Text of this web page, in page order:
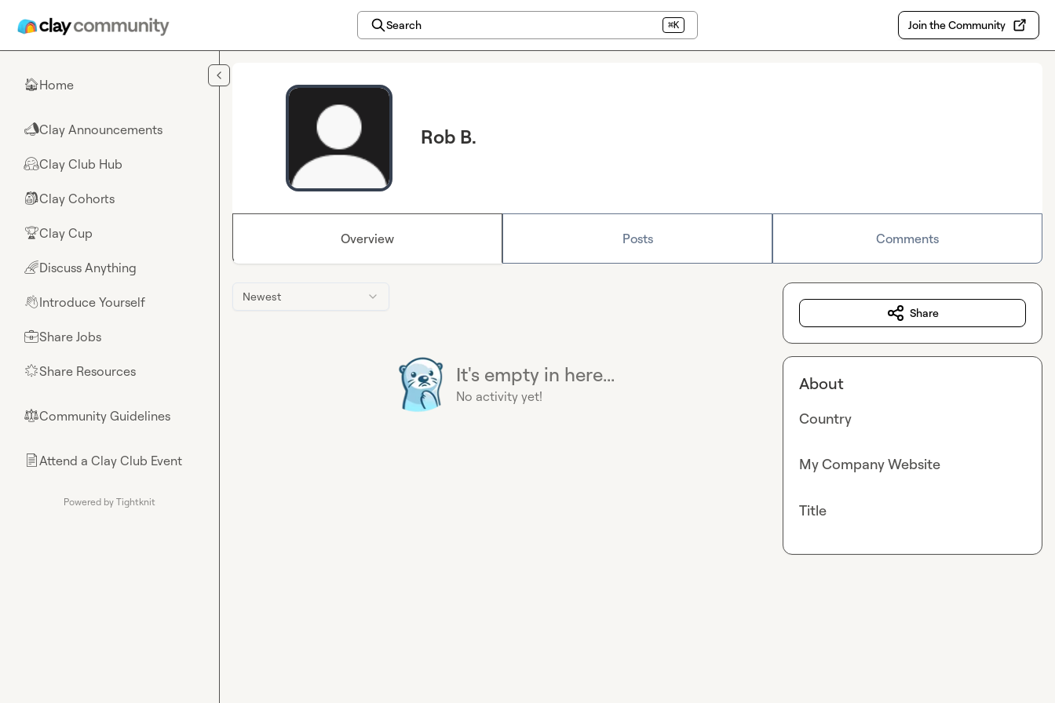
Search ⌘K Join the Community
🏠Home
📣Clay Announcements
🤗Clay Club Hub
🎒Clay Cohorts
🏆Clay Cup
🌈Discuss Anything
👋Introduce Yourself
💼Share Jobs
🌟Share Resources
⚖︎Community Guidelines
📄Attend a Clay Club Event
Powered by Tightknit
Rob B.
Overview Posts Comments
Newest
It's empty in here...
No activity yet!
Share
About
Country
My Company Website
Title